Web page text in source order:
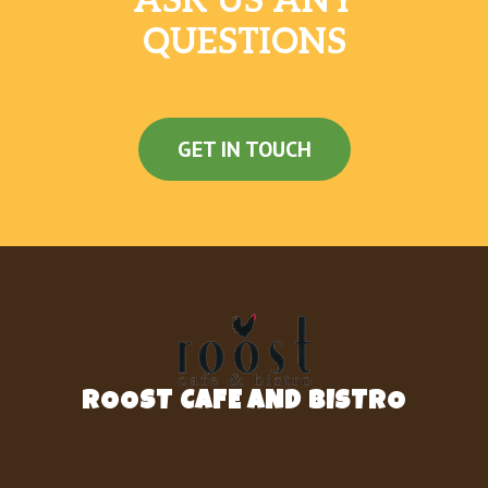
QUESTIONS
GET IN TOUCH
ROOST CAFE AND BISTRO